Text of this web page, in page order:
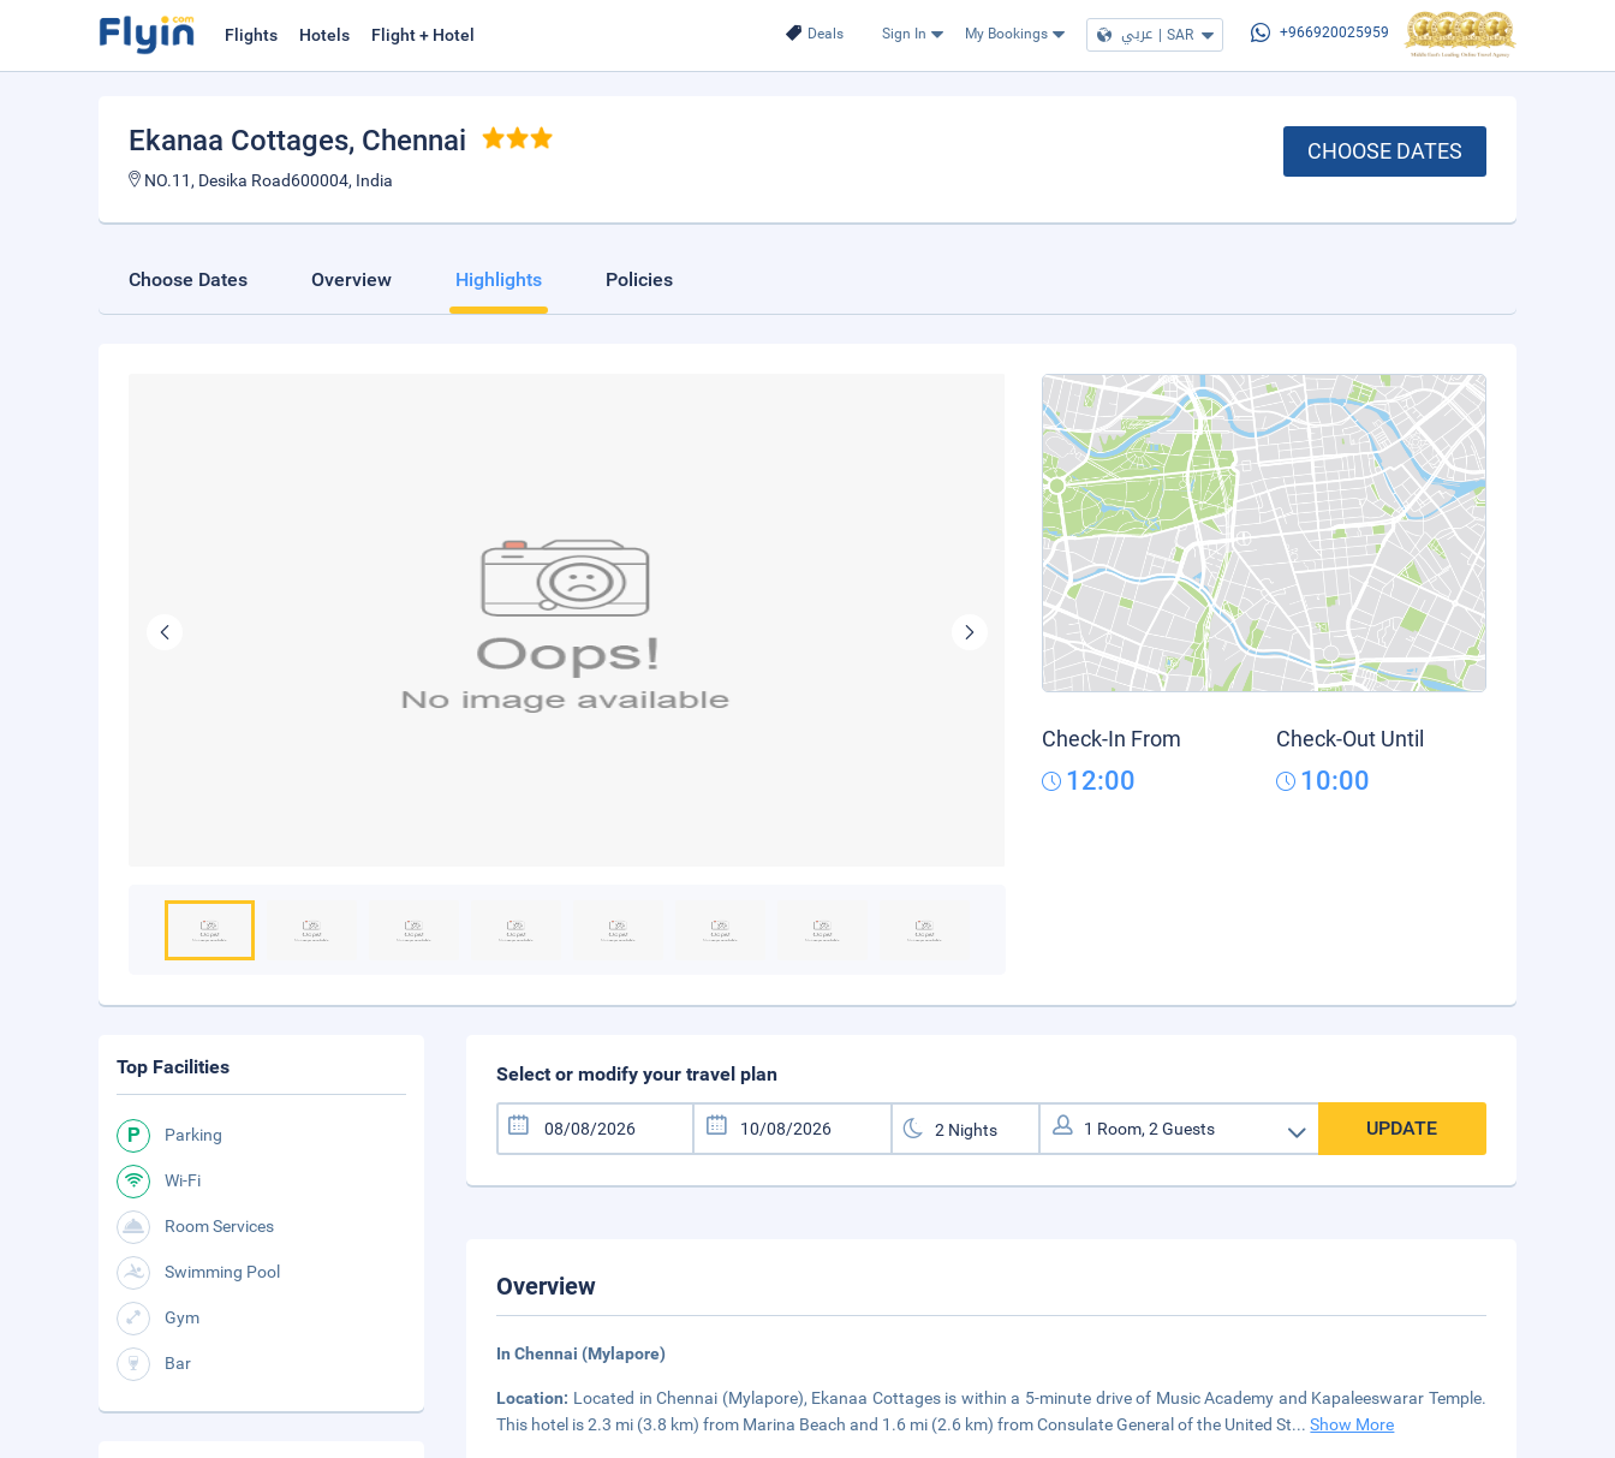
Deals Sign In My Bookings عربي | SAR +966920025959
Flights Hotels Flight + Hotel
Ekanaa Cottages, Chennai
NO.11, Desika Road600004, India
CHOOSE DATES
Choose Dates Overview Highlights Policies
Check-In From
12:00
Check-Out Until
10:00
Select or modify your travel plan
UPDATE
Overview
In Chennai (Mylapore)
Location: Located in Chennai (Mylapore), Ekanaa Cottages is within a 5-minute drive of Music Academy and Kapaleeswarar Temple.
This hotel is 2.3 mi (3.8 km) from Marina Beach and 1.6 mi (2.6 km) from Consulate General of the United St...Show More
Top Facilities
Parking
Wi-Fi
Room Services
Swimming Pool
Gym
Bar